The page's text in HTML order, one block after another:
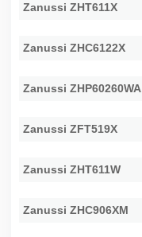
Zanussi ZHT611X
Zanussi ZHC6122X
Zanussi ZHP60260WA
Zanussi ZFT519X
Zanussi ZHT611W
Zanussi ZHC906XM